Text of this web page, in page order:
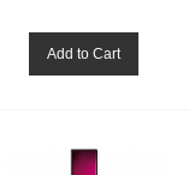
Add to Cart